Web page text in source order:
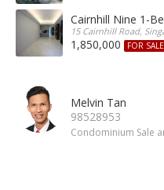
Cairnhill Nine 1-
15 Cairnhill Road,
1,850,000 FOR SALE
Melvin Tan
98528953
Condominium Sale